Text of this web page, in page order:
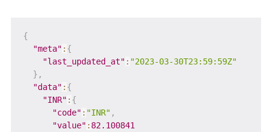
{
"meta" : {
"last_updated_at" : "2023-03-30T23:59:59Z"
} ,
"data" : {
"INR" : {
"code" : "INR" ,
"value" : 82.100841